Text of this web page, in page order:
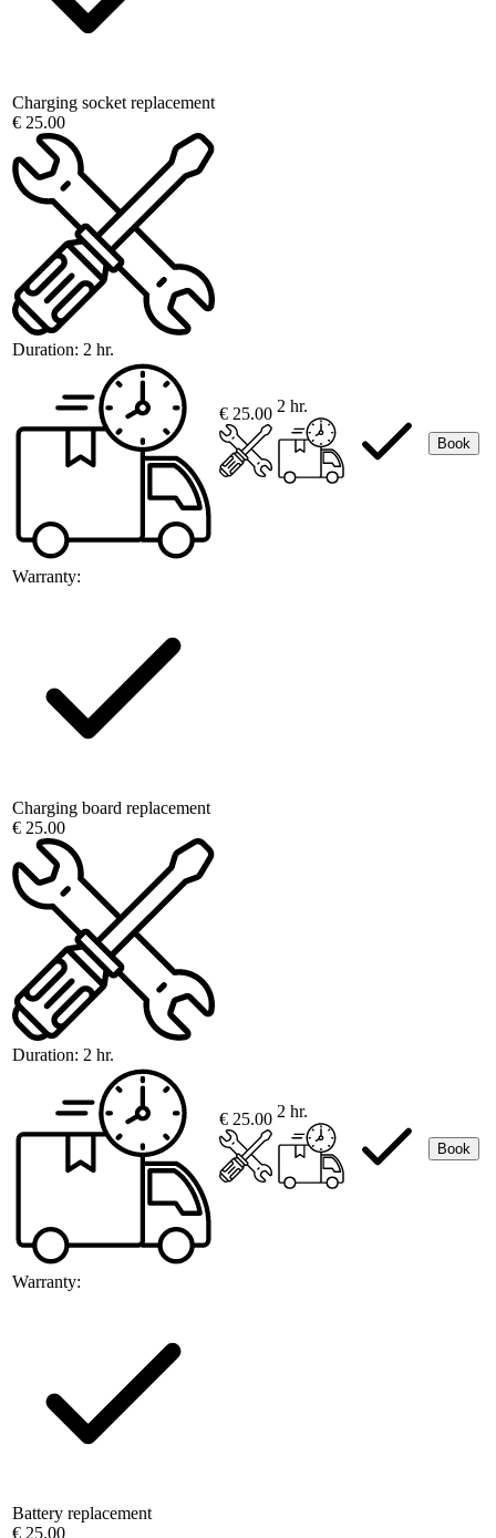
Charging socket replacement
€ 25.00
Duration: 2 hr.
Warranty:
€ 25.00 2 hr.
Book
Charging board replacement
€ 25.00
Duration: 2 hr.
Warranty:
€ 25.00 2 hr.
Book
Battery replacement
€ 25.00